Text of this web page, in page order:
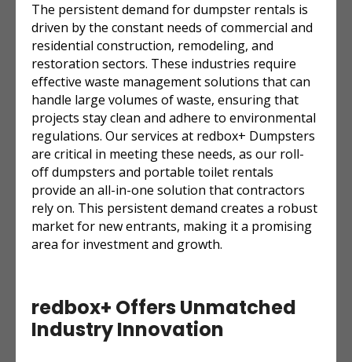
The persistent demand for dumpster rentals is
driven by the constant needs of commercial and
residential construction, remodeling, and
restoration sectors. These industries require
effective waste management solutions that can
handle large volumes of waste, ensuring that
projects stay clean and adhere to environmental
regulations. Our services at redbox+ Dumpsters
are critical in meeting these needs, as our roll-
off dumpsters and portable toilet rentals
provide an all-in-one solution that contractors
rely on. This persistent demand creates a robust
market for new entrants, making it a promising
area for investment and growth.
redbox+ Offers Unmatched
Industry Innovation